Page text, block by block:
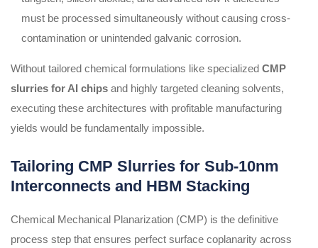
must be processed simultaneously without causing cross-
contamination or unintended galvanic corrosion.
Without tailored chemical formulations like specialized CMP
slurries for AI chips and highly targeted cleaning solvents,
executing these architectures with profitable manufacturing
yields would be fundamentally impossible.
Tailoring CMP Slurries for Sub-10nm
Interconnects and HBM Stacking
Chemical Mechanical Planarization (CMP) is the definitive
process step that ensures perfect surface coplanarity across